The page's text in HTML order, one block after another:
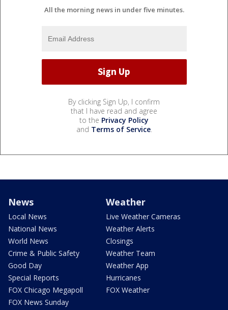
All the morning news in under five minutes.
By clicking Sign Up, I confirm
that I have read and agree
to the Privacy Policy
and Terms of Service.
News
Local News
National News
World News
Crime & Public Safety
Good Day
Special Reports
FOX Chicago Megapoll
FOX News Sunday
Weather
Live Weather Cameras
Weather Alerts
Closings
Weather Team
Weather App
Hurricanes
FOX Weather